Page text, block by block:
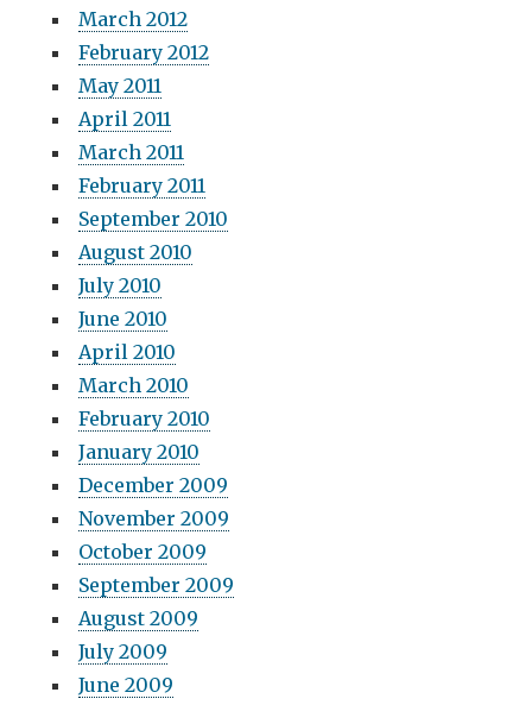
March 2012
February 2012
May 2011
April 2011
March 2011
February 2011
September 2010
August 2010
July 2010
June 2010
April 2010
March 2010
February 2010
January 2010
December 2009
November 2009
October 2009
September 2009
August 2009
July 2009
June 2009